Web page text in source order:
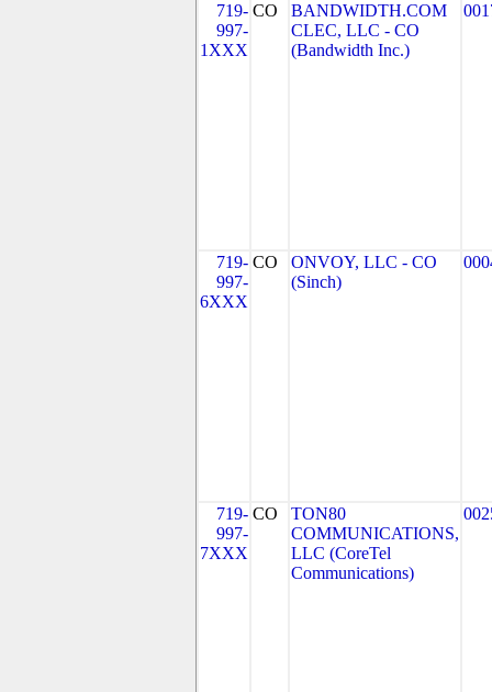
719-
997-
1XXX
CO
BANDWIDTH.COM
CLEC, LLC - CO
(Bandwidth Inc.)
719-
997-
6XXX
CO
ONVOY, LLC - CO
(Sinch)
719-
997-
7XXX
CO
TON80
COMMUNICATIONS,
LLC (CoreTel
Communications)